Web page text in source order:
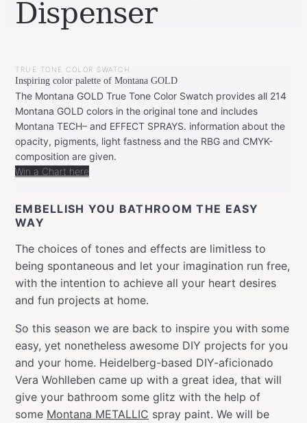
Dispenser
LEONIE
9,
2019
NOVEMBER
5,
2019
TRUE TONE COLOR SWATCH
Inspiring color palette of Montana GOLD
The Montana GOLD True Tone Color Swatch provides all 214
Montana GOLD colors in the original tone and includes
Montana TECH– and EFFECT SPRAYS. information about the
opacity, pigments, light fastness and the RBG and CMYK-
composition are given.
Win a Chart here
EMBELLISH YOU BATHROOM THE EASY
WAY
The choices of tones and effects are limitless to
being spontaneous and let your imagination run free,
with the intention to achieve all your heart desires
and fun projects at home.
So this season we are back to inspire you with some
easy, yet nonetheless awesome DIY projects for you
and your home. Heidelberg-based DIY-aficionado
Vera Wohlleben came up with a great idea, that will
give your bathroom some glitz with the help of
some Montana METALLIC spray paint. We will be